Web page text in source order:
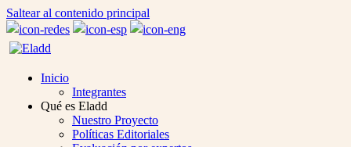
Saltear al contenido principal
Inicio
Integrantes
Qué es Eladd
Nuestro Proyecto
Políticas Editoriales